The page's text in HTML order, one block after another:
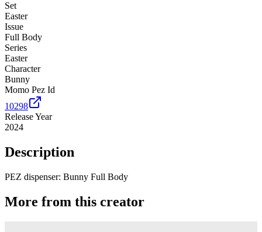
Set
Easter
Issue
Full Body
Series
Easter
Character
Bunny
Momo Pez Id
10298
Release Year
2024
Description
PEZ dispenser: Bunny Full Body
More from this creator